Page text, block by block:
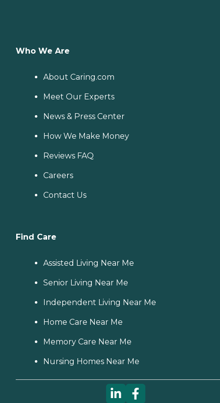
Who We Are
About Caring.com
Meet Our Experts
News & Press Center
How We Make Money
Reviews FAQ
Careers
Contact Us
Find Care
Assisted Living Near Me
Senior Living Near Me
Independent Living Near Me
Home Care Near Me
Memory Care Near Me
Nursing Homes Near Me